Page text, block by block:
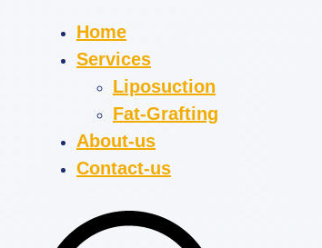
Home
Services
Liposuction
Fat-Grafting
About-us
Contact-us